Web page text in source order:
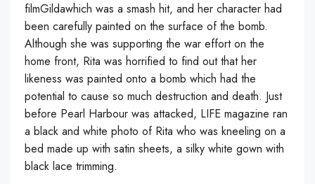
filmGildawhich was a smash hit, and her character had
been carefully painted on the surface of the bomb.
Although she was supporting the war effort on the
home front, Rita was horrified to find out that her
likeness was painted onto a bomb which had the
potential to cause so much destruction and death. Just
before Pearl Harbour was attacked, LIFE magazine ran
a black and white photo of Rita who was kneeling on a
bed made up with satin sheets, a silky white gown with
black lace trimming.